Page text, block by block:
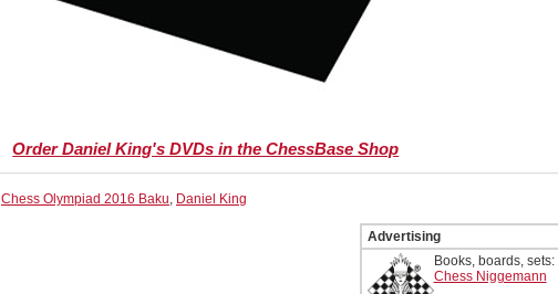
Order Daniel King's DVDs in the ChessBase Shop
Chess Olympiad 2016 Baku, Daniel King
Advertising
Books, boards, sets:
Chess Niggemann